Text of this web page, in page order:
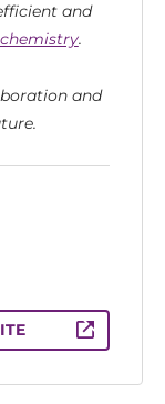
and
.
and